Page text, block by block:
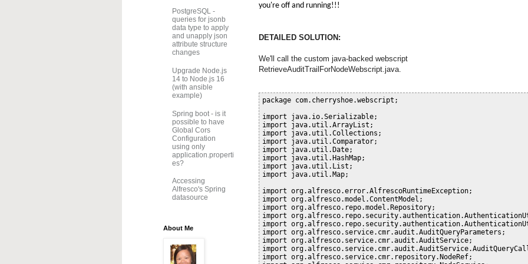
you're off and running!!!
DETAILED SOLUTION:
We'll call the custom java-backed webscript
RetrieveAuditTrailForNodeWebscript.java.
package com.cherryshoe.webscript;
import java.io.Serializable;
import java.util.ArrayList;
import java.util.Collections;
import java.util.Comparator;
import java.util.Date;
import java.util.HashMap;
import java.util.List;
import java.util.Map;
import org.alfresco.error.AlfrescoRuntimeException;
import org.alfresco.model.ContentModel;
import org.alfresco.repo.model.Repository;
import
import
import org.alfresco.service.cmr.audit.AuditQueryParameters;
import org.alfresco.service.cmr.audit.AuditService;
import
import org.alfresco.service.cmr.repository.NodeRef;
PostgreSQL -
queries for jsonb
data type to apply
and unapply json
attribute structure
changes
Upgrade Node.js
14 to Node.js 16
(with ansible
example)
Spring boot - is it
possible to have
Global Cors
Configuration
using only
application.properti
es?
Accessing
Alfresco's Spring
datasource
About Me